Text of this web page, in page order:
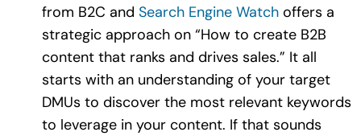
from B2C and Search Engine Watchoffers a
strategic approach on “How to create B2B
content that ranks and drives sales.” It all
starts with an understanding of your target
DMUs to discover the most relevant keywords
to leverage in your content. If that sounds